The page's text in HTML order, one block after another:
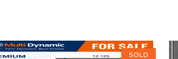
SOLD